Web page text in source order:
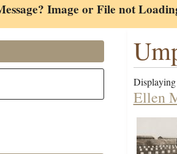
Image or File not
Ellen